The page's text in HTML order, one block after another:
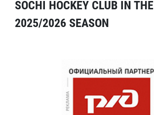
SOCHI HOCKEY CLUB IN THE
2025/2026 SEASON